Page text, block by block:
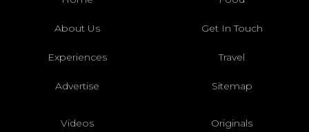
About Us Get In Touch
Experiences Travel
Advertise Sitemap
Videos Originals